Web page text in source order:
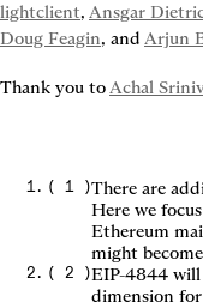
lightclient, Ansgar
Doug Feagin, and Arjun
Thank you to Achal
( 1 )There are
Here we
Ethereum
might
( 2 )EIP-4844 will
dimension